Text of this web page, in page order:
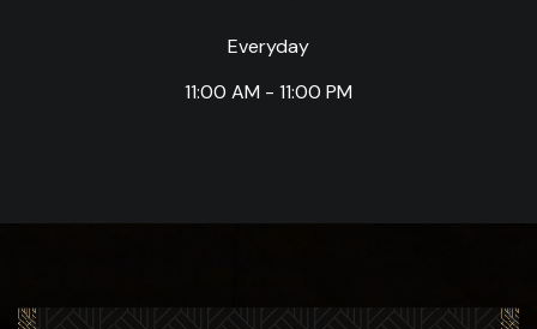
Everyday
11:00 AM - 11:00 PM